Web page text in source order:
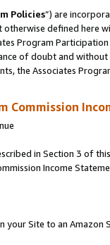
Policies”) are
otherwise defined
Program
of doubt and
the Associates
Commission
in Section 3 of
Income
your Site to an Amazon